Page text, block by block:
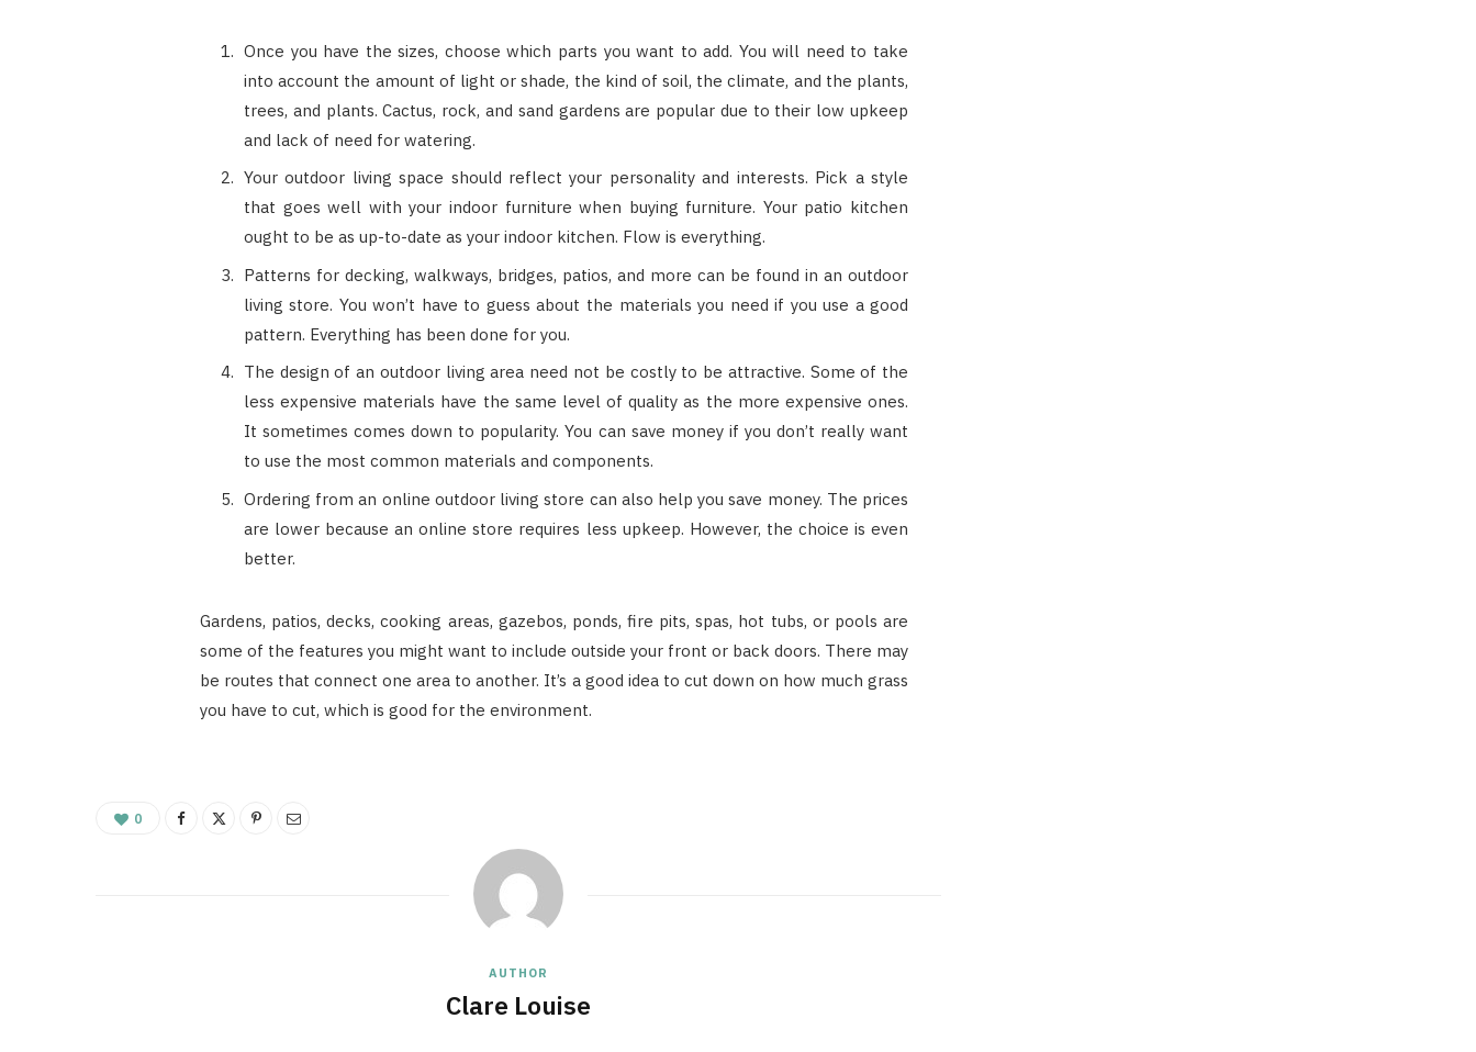
Once you have the sizes, choose which parts you want to add. You will need to take
into account the amount of light or shade, the kind of soil, the climate, and the plants,
trees, and plants. Cactus, rock, and sand gardens are popular due to their low upkeep
and lack of need for watering.
Your outdoor living space should reflect your personality and interests. Pick a style
that goes well with your indoor furniture when buying furniture. Your patio kitchen
ought to be as up-to-date as your indoor kitchen. Flow is everything.
Patterns for decking, walkways, bridges, patios, and more can be found in an outdoor
living store. You won’t have to guess about the materials you need if you use a good
pattern. Everything has been done for you.
The design of an outdoor living area need not be costly to be attractive. Some of the
less expensive materials have the same level of quality as the more expensive ones.
It sometimes comes down to popularity. You can save money if you don’t really want
to use the most common materials and components.
Ordering from an online outdoor living store can also help you save money. The prices
are lower because an online store requires less upkeep. However, the choice is even
better.
Gardens, patios, decks, cooking areas, gazebos, ponds, fire pits, spas, hot tubs, or pools are
some of the features you might want to include outside your front or back doors. There may
be routes that connect one area to another. It’s a good idea to cut down on how much grass
you have to cut, which is good for the environment.
0
AUTHOR
Clare Louise